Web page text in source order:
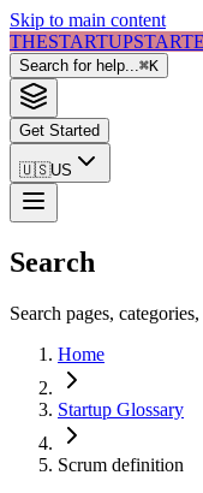
Skip to main content
THESTARTUP
Search for help...⌘K
Get Started
🇺🇸US
Search
Search pages,
Home
Startup Glossary
Scrum definition